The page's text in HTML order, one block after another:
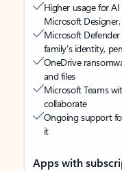
Higher usage for
Microsoft
Microsoft
family’s identity,
OneDrive
and files
Microsoft Teams
collaborate
Ongoing support
it
Apps with